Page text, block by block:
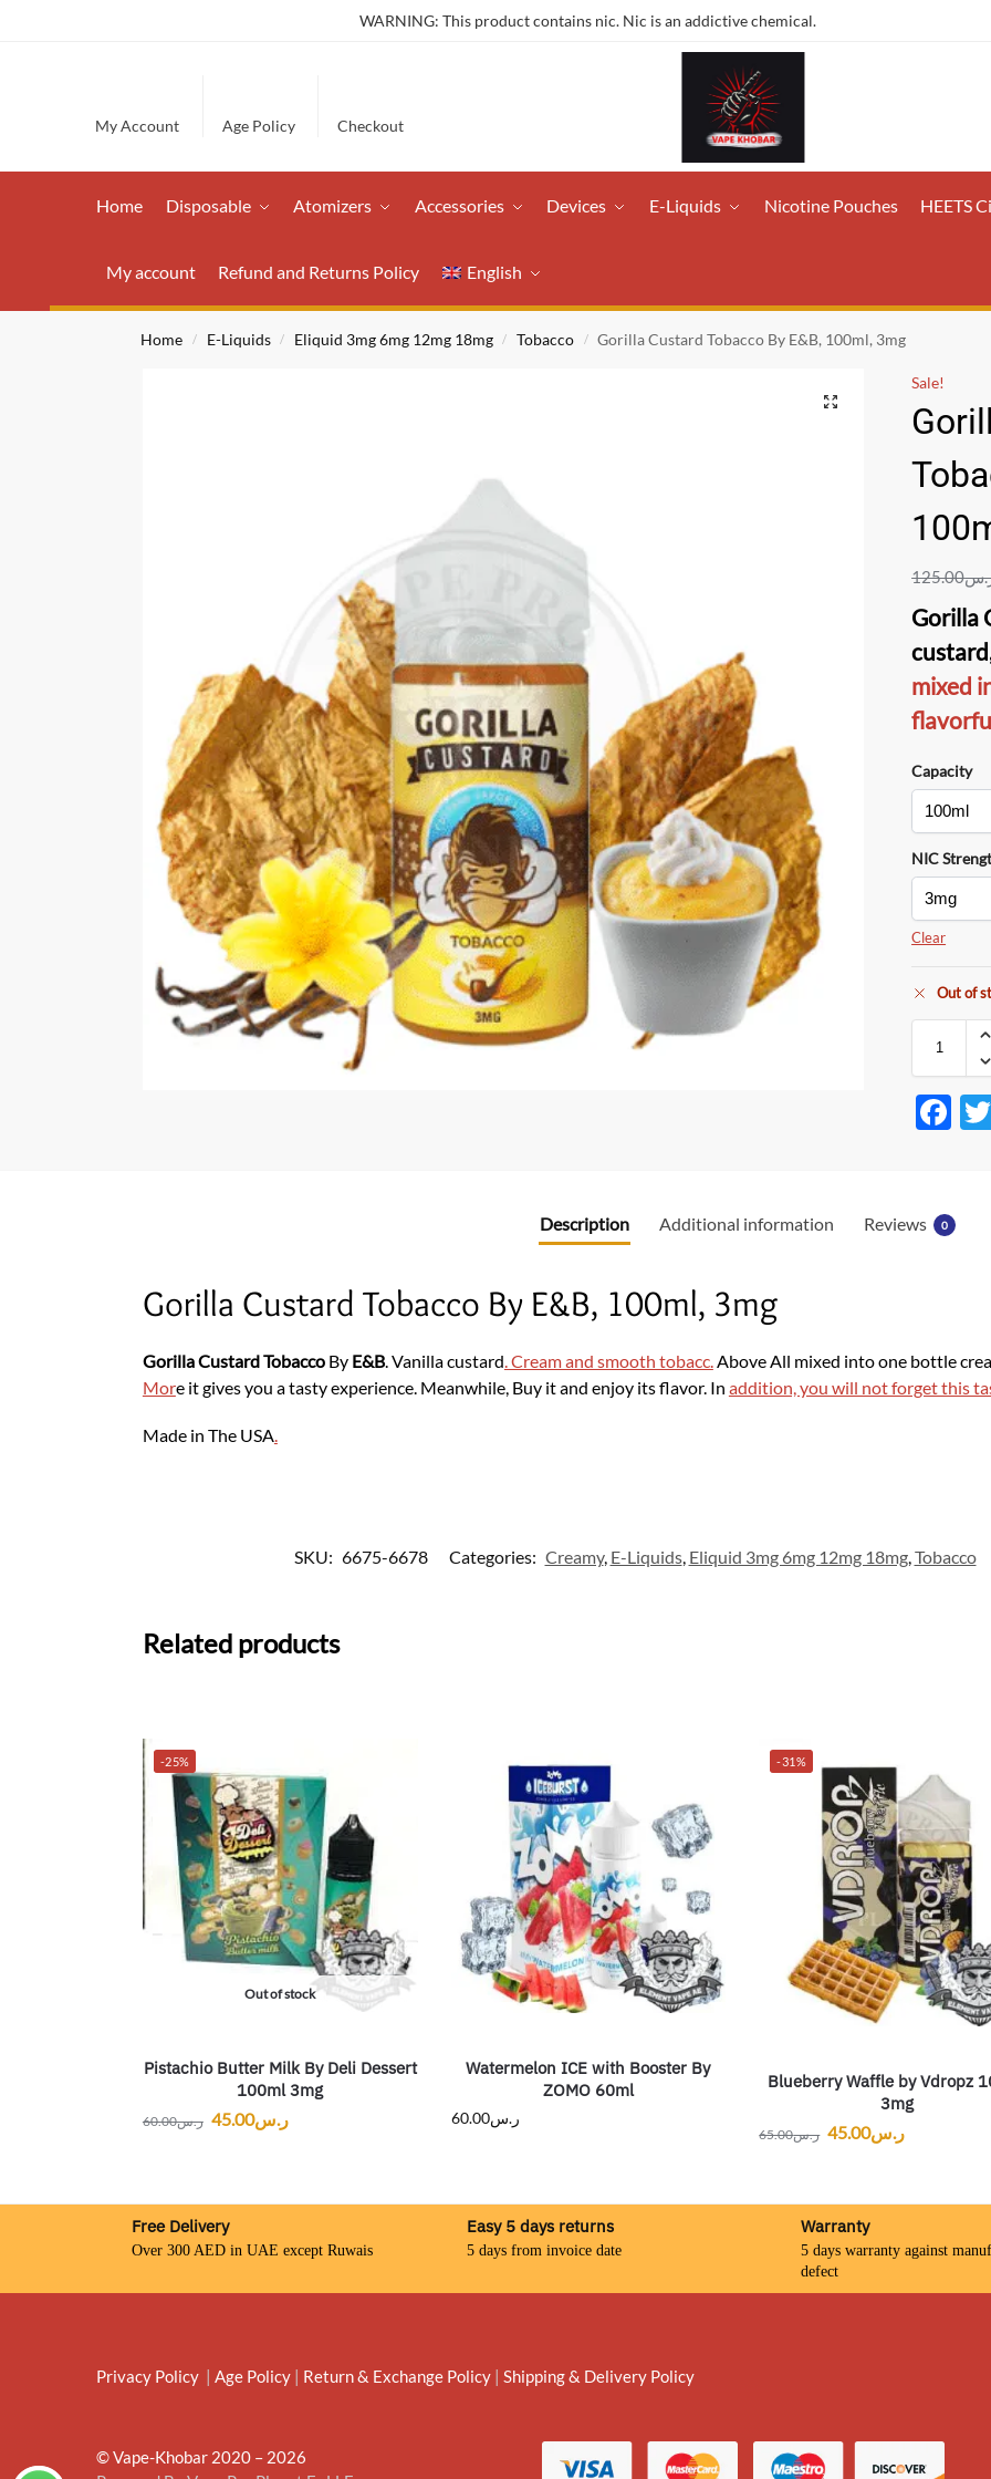
WARNING: This product contains nic. Nic is an addictive chemical.
My Account Age Policy Checkout
Home Disposable Atomizers Accessories Devices E-Liquids Nicotine Pouches HEETS
My account Refund and Returns Policy English
Home / E-Liquids / Eliquid 3mg 6mg 12mg 18mg / Tobacco / Gorilla Custard Tobacco By E&B, 100ml, 3mg
Sale!
125.00
Gorilla
mixed
Capacity
NIC
Clear
Out of
F
b
Description Additional information Reviews 0
Gorilla Custard Tobacco By E&B, 100ml, 3mg
Gorilla Custard TobaccoBy E&B. Vanilla custard . Cream and smooth tobacc. Above All mixed into one bottle
More it gives you a tasty experience. Meanwhile, Buy it and enjoy its flavor. In addition, you will not forget this
Made in The USA.
SKU: 6675-6678 Categories: Creamy, E-Liquids, Eliquid 3mg 6mg 12mg 18mg, Tobacco
Related products
-25%
Out of stock
Pistachio Butter Milk By Deli Dessert
100ml 3mg
ر.س60.00 ر.س45.00
Watermelon ICE with Booster By
ZOMO 60ml
ر.س60.00
-31%
Blueberry Waffle by Vdropz
3mg
ر.س65.00 ر.س45.00
Free Delivery
Over 300 AED in UAE except Ruwais
Easy 5 days returns
5 days from invoice date
Warranty
5 days warranty against
defect
Privacy Policy | Age Policy | Return & Exchange Policy | Shipping & Delivery Policy
© Vape-Khobar 2020 – 2026